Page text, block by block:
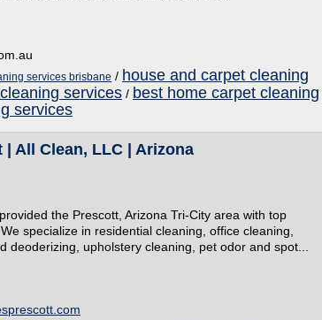
services brisbane / house and carpet cleaning
services / best home carpet cleaning
services
All Clean, LLC | Arizona
the Prescott, Arizona Tri-City area with top
specialize in residential cleaning, office cleaning,
deoderizing, upholstery cleaning, pet odor and spot...